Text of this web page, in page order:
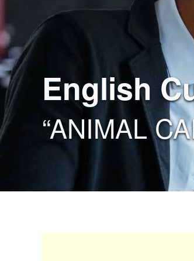
English
“ANIMAL